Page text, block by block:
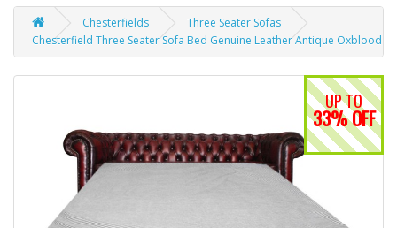
Chesterfields
Three Seater Sofas
Chesterfield Three Seater Sofa Bed Genuine Leather Antique Oxblood
UP TO
33% OFF